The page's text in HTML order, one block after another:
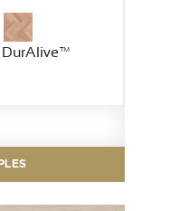
DurAlive™